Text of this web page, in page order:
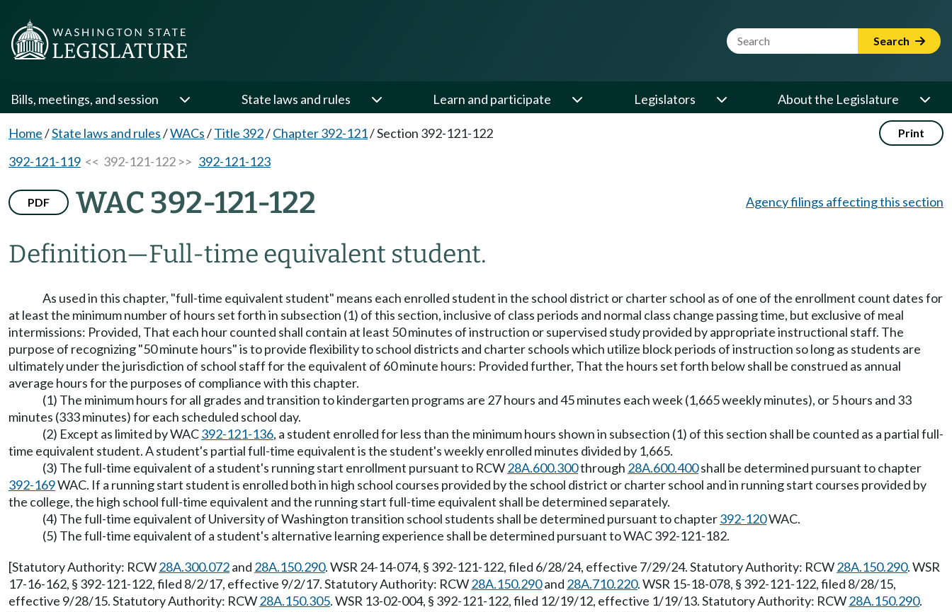
Website Search Term Search
Bills, meetings, and session State laws and rules Learn and participate Legislators About the Legislature
Home/State laws and rules/WACs/Title 392/Chapter 392-121/Section 392-121-122 Print
392-121-119 << 392-121-122 >> 392-121-123
PDF WAC 392-121-122
Definition—Full-time equivalent student.
Agency filings affecting this section
As used in this chapter, "full-time equivalent student" means each enrolled student in the school district or charter school as of one of the enrollment count dates for
at least the minimum number of hours set forth in subsection (1) of this section, inclusive of class periods and normal class change passing time, but exclusive of meal
intermissions: Provided, That each hour counted shall contain at least 50 minutes of instruction or supervised study provided by appropriate instructional staff. The
purpose of recognizing "50 minute hours" is to provide flexibility to school districts and charter schools which utilize block periods of instruction so long as students are
ultimately under the jurisdiction of school staff for the equivalent of 60 minute hours: Provided further, That the hours set forth below shall be construed as annual
average hours for the purposes of compliance with this chapter.
(1) The minimum hours for all grades and transition to kindergarten programs are 27 hours and 45 minutes each week (1,665 weekly minutes), or 5 hours and 33
minutes (333 minutes) for each scheduled school day.
(2) Except as limited by WAC392-121-136, a student enrolled for less than the minimum hours shown in subsection (1) of this section shall be counted as a partial full-
time equivalent student. A student's partial full-time equivalent is the student's weekly enrolled minutes divided by 1,665.
(3) The full-time equivalent of a student's running start enrollment pursuant to RCW28A.600.300through 28A.600.400shall be determined pursuant to chapter
392-169WAC. If a running start student is enrolled both in high school courses provided by the school district or charter school and in running start courses provided by
the college, the high school full-time equivalent and the running start full-time equivalent shall be determined separately.
(4) The full-time equivalent of University of Washington transition school students shall be determined pursuant to chapter392-120WAC.
(5) The full-time equivalent of a student's alternative learning experience shall be determined pursuant to WAC 392-121-182.
[Statutory Authority: RCW28A.300.072and 28A.150.290. WSR 24-14-074, § 392-121-122, filed 6/28/24, effective 7/29/24. Statutory Authority: RCW28A.150.290. WSR
17-16-162, § 392-121-122, filed 8/2/17, effective 9/2/17. Statutory Authority: RCW28A.150.290and 28A.710.220. WSR 15-18-078, § 392-121-122, filed 8/28/15,
effective 9/28/15. Statutory Authority: RCW28A.150.305. WSR 13-02-004, § 392-121-122, filed 12/19/12, effective 1/19/13. Statutory Authority: RCW28A.150.290.